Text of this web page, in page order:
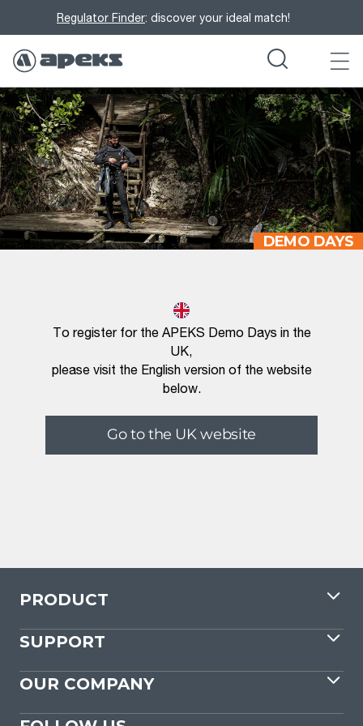
Regulator Finder: discover your ideal match!
DEMO DAYS
To register for the APEKS Demo Days in the
UK,
please visit the English version of the website
below.
Go to the UK website
PRODUCT
SUPPORT
OUR COMPANY